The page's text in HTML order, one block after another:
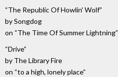
“The Republic Of Howlin' Wolf”
bySongdog
on “The Time Of Summer Lightning”
“Drive”
by The Library Fire
on “to a high, lonely place”